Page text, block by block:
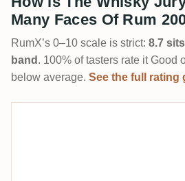
Many Faces Of Rum
RumX’s 0–10 scale is strict: 8.7
band . 100% of tasters rate it Good
below average. See the full rating